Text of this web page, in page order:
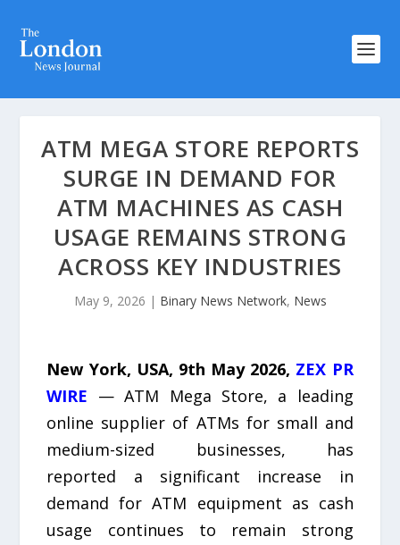
ATM MEGA STORE REPORTS
SURGE IN DEMAND FOR
ATM MACHINES AS CASH
USAGE REMAINS STRONG
ACROSS KEY INDUSTRIES
May 9, 2026 | Binary News Network, News
New York, USA, 9th May 2026, ZEX PR
WIRE — ATM Mega Store, a leading
online supplier of ATMs for small and
medium-sized businesses, has
reported a significant increase in
demand for ATM equipment as cash
usage continues to remain strong